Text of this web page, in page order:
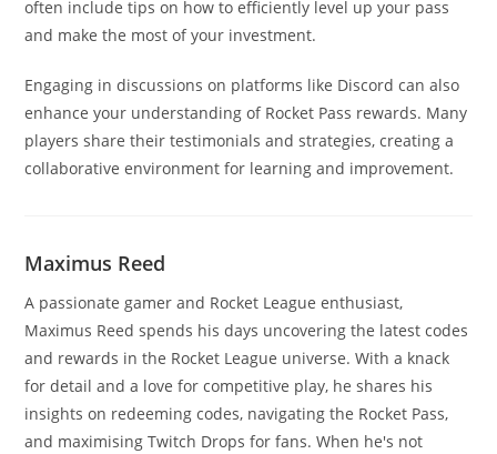
often include tips on how to efficiently level up your pass
and make the most of your investment.
Engaging in discussions on platforms like Discord can also
enhance your understanding of Rocket Pass rewards. Many
players share their testimonials and strategies, creating a
collaborative environment for learning and improvement.
Maximus Reed
A passionate gamer and Rocket League enthusiast,
Maximus Reed spends his days uncovering the latest codes
and rewards in the Rocket League universe. With a knack
for detail and a love for competitive play, he shares his
insights on redeeming codes, navigating the Rocket Pass,
and maximising Twitch Drops for fans. When he's not